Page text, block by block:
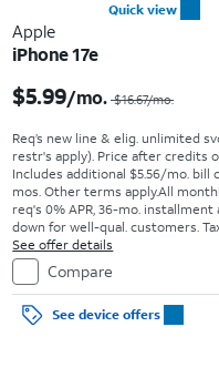
Quick view
Apple
iPhone 17e
$5.99/mo. $16.67/mo.
Req’s new line & elig. unlimited
restr's apply). Price after credits
Includes additional $5.56/mo. bill
mos. Other terms apply.All
req's 0% APR, 36-mo. installment
down for well-qual. customers.
price due at sale. Restrictions
See offer details
Compare
See device offers